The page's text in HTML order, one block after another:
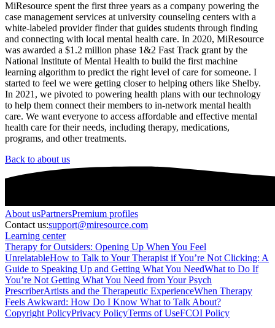
MiResource spent the first three years as a company powering the
case management services at university counseling centers with a
white-labeled provider finder that guides students through finding
and connecting with local mental health care. In 2020, MiResource
was awarded a $1.2 million phase 1&2 Fast Track grant by the
National Institute of Mental Health to build the first machine
learning algorithm to predict the right level of care for someone. I
started to feel we were getting closer to helping others like Shelby.
In 2021, we pivoted to powering health plans with our technology
to help them connect their members to in-network mental health
care. We want everyone to access affordable and effective mental
health care for their needs, including therapy, medications,
programs, and other treatments.
Back to about us
About usPartnersPremium profiles
Contact us:support@miresource.com
Learning center
Therapy for Outsiders: Opening Up When You Feel
UnrelatableHow to Talk to Your Therapist if You’re Not Clicking: A
Guide to Speaking Up and Getting What You NeedWhat to Do If
You’re Not Getting What You Need from Your Psych
PrescriberArtists and the Therapeutic ExperienceWhen Therapy
Feels Awkward: How Do I Know What to Talk About?
Copyright PolicyPrivacy PolicyTerms of UseFCOI Policy